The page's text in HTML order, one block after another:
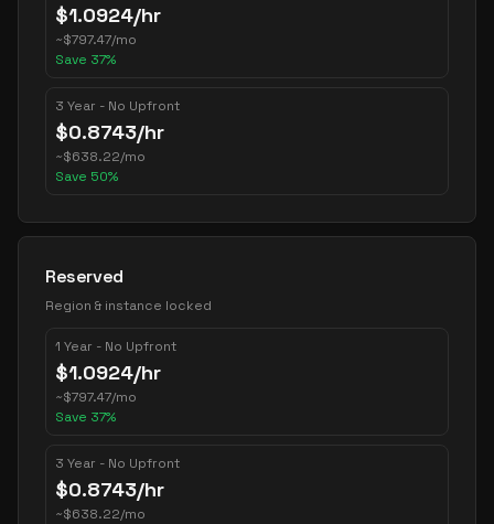
$1.0924/hr
~$797.47/mo
Save 37%
3 Year - No Upfront
$0.8743/hr
~$638.22/mo
Save 50%
Reserved
Region & instance locked
1 Year - No Upfront
$1.0924/hr
~$797.47/mo
Save 37%
3 Year - No Upfront
$0.8743/hr
~$638.22/mo